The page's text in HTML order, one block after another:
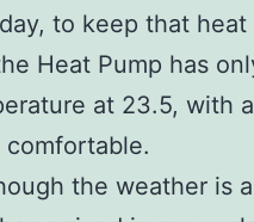
to keep that
Heat Pump has
at 23.5, with
the weather is